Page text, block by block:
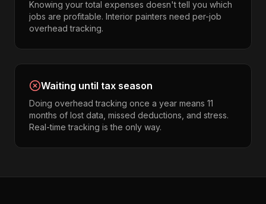
Knowing your total expenses doesn't tell you which
jobs are profitable. Interior painters need per-job
overhead tracking.
Waiting until tax season
Doing overhead tracking once a year means 11
months of lost data, missed deductions, and stress.
Real-time tracking is the only way.